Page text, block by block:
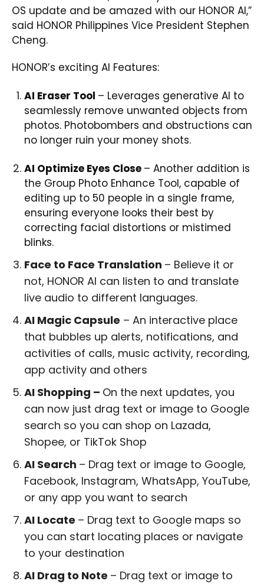
OS update and be amazed with our HONOR AI,”
said HONOR Philippines Vice President Stephen
Cheng.
HONOR’s exciting AI Features:
AI Eraser Tool – Leverages generative AI to
seamlessly remove unwanted objects from
photos. Photobombers and obstructions can
no longer ruin your money shots.
AI Optimize Eyes Close – Another addition is
the Group Photo Enhance Tool, capable of
editing up to 50 people in a single frame,
ensuring everyone looks their best by
correcting facial distortions or mistimed
blinks.
Face to Face Translation – Believe it or
not, HONOR AI can listen to and translate
live audio to different languages.
AI Magic Capsule – An interactive place
that bubbles up alerts, notifications, and
activities of calls, music activity, recording,
app activity and others
AI Shopping – On the next updates, you
can now just drag text or image to Google
search so you can shop on Lazada,
Shopee, or TikTok Shop
AI Search – Drag text or image to Google,
Facebook, Instagram, WhatsApp, YouTube,
or any app you want to search
AI Locate – Drag text to Google maps so
you can start locating places or navigate
to your destination
AI Drag to Note – Drag text or image to